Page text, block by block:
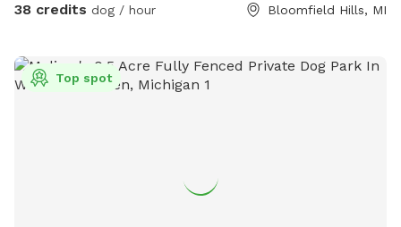
38 credits dog / hour Bloomfield Hills, MI
Top spot